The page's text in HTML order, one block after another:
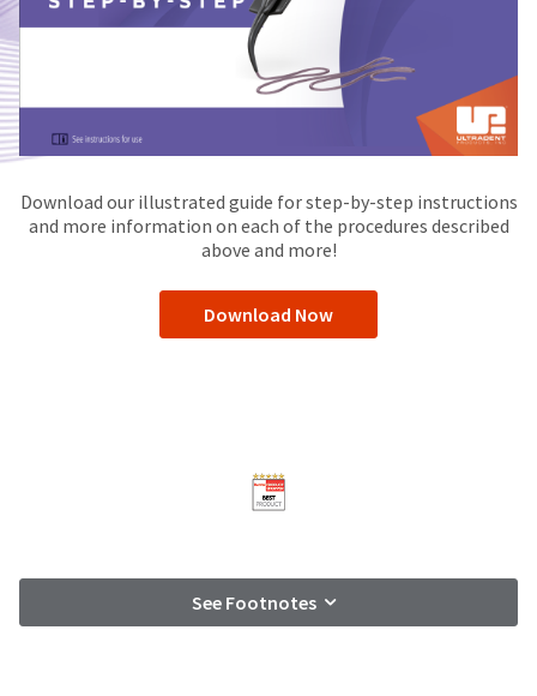
Download our illustrated guide for step-by-step instructions
and more information on each of the procedures described
above and more!
Download Now
See Footnotes